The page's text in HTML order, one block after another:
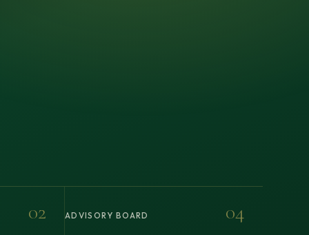
02 ADVISORY BOARD 04